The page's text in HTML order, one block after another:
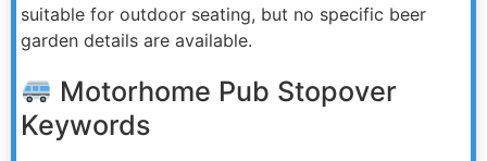
suitable for outdoor seating, but no specific beer
garden details are available.
Motorhome Pub Stopover
Keywords